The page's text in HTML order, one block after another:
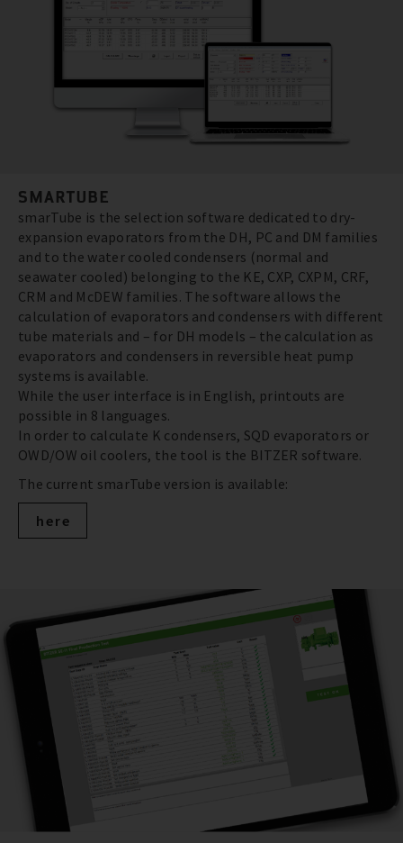
SMARTUBE
smarTube is the selection software dedicated to dry-
expansion evaporators from the DH, PC and DM families
and to the water cooled condensers (normal and
seawater cooled) belonging to the KE, CXP, CXPM, CRF,
CRM and McDEW families. The software allows the
calculation of evaporators and condensers with different
tube materials and – for DH models – the calculation as
evaporators and condensers in reversible heat pump
systems is available.
While the user interface is in English, printouts are
possible in 8 languages.
In order to calculate K condensers, SQD evaporators or
OWD/OW oil coolers, the tool is the BITZER software.
The current smarTube version is available:
here